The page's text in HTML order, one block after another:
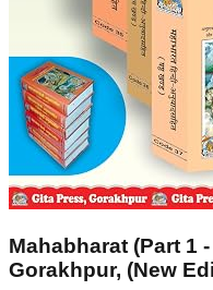
Mahabharat (Part 1
Gorakhpur, (New